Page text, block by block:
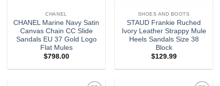
CHANEL
CHANEL Marine Navy Satin
Canvas Chain CC Slide
Sandals EU 37 Gold Logo
Flat Mules
$798.00
SHOES AND BOOTS
STAUD Frankie Ruched
Ivory Leather Strappy Mule
Heels Sandals Size 38
Block
$129.99